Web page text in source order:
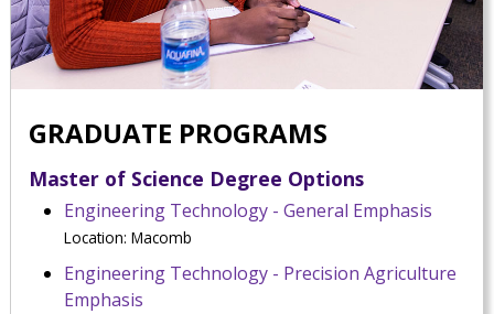
GRADUATE PROGRAMS
Master of Science Degree Options
Engineering Technology - General Emphasis
Location: Macomb
Engineering Technology - Precision Agriculture
Emphasis